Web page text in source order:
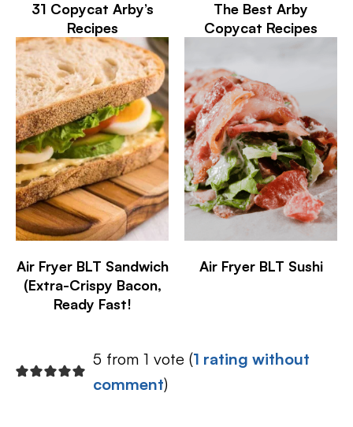
31 Copycat Arby’s
Recipes
The Best Arby
Copycat Recipes
Air Fryer BLT Sandwich
(Extra-Crispy Bacon,
Ready Fast!
Air Fryer BLT Sushi
5 from 1 vote (1 rating without
comment)